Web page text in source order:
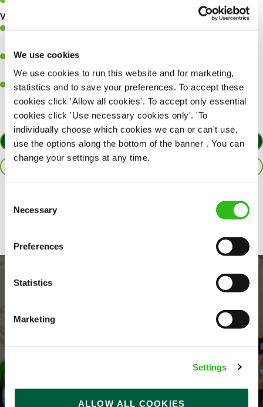
We use cookies
We use cookies to run this website and for marketing,
statistics and to save your preferences. To accept these
cookies click 'Allow all cookies'. To accept only essential
cookies click 'Use necessary cookies only'. 'To
individually choose which cookies we can or can't use,
use the options along the bottom of the banner . You can
change your settings at any time.
Selection
Necessary
Preferences
Statistics
Marketing
Settings
ALLOW ALL COOKIES
What you’ll bring to the kitchen:
Ability to work under pressure in a busy kitchen and pull
A passion for delivering tasty and well-presented meals to
customers each and every time.
Willingness to get stuck in, learn new skills and help out in
different areas of the kitchen when needed.
APPLY NOW
Share :
EVERYDAY INCLUSION